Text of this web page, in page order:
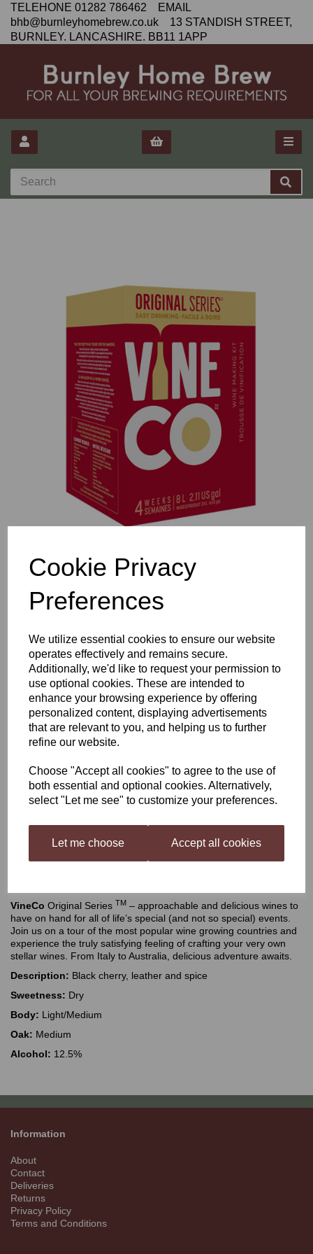
Cookie Privacy
Preferences
We utilize essential cookies to ensure our website
operates effectively and remains secure.
Additionally, we'd like to request your permission to
use optional cookies. These are intended to
enhance your browsing experience by offering
personalized content, displaying advertisements
that are relevant to you, and helping us to further
refine our website.
Choose "Accept all cookies" to agree to the use of
both essential and optional cookies. Alternatively,
select "Let me see" to customize your preferences.
Let me choose Accept all cookies
TELEHONE 01282 786462 EMAIL
bhb@burnleyhomebrew.co.uk 13 STANDISH STREET,
BURNLEY. LANCASHIRE. BB11 1APP
Previous
VineCo Original Series
Shiraz (California)
£52.50
Out of stock.
VineCo Original Series Shiraz (California)
VineCo Original Series TM – approachable and delicious wines to
have on hand for all of life’s special (and not so special) events.
Join us on a tour of the most popular wine growing countries and
experience the truly satisfying feeling of crafting your very own
stellar wines. From Italy to Australia, delicious adventure awaits.
Description: Black cherry, leather and spice
Sweetness: Dry
Body: Light/Medium
Oak: Medium
Alcohol: 12.5%
Information
About
Contact
Deliveries
Returns
Privacy Policy
Terms and Conditions